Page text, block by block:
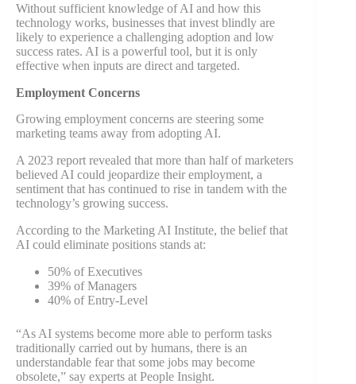
Without sufficient knowledge of AI and how this
technology works, businesses that invest blindly are
likely to experience a challenging adoption and low
success rates. AI is a powerful tool, but it is only
effective when inputs are direct and targeted.
Employment Concerns
Growing employment concerns are steering some
marketing teams away from adopting AI.
A 2023 report revealed that more than half of marketers
believed AI could jeopardize their employment, a
sentiment that has continued to rise in tandem with the
technology’s growing success.
According to the Marketing AI Institute, the belief that
AI could eliminate positions stands at:
50% of Executives
39% of Managers
40% of Entry-Level
“As AI systems become more able to perform tasks
traditionally carried out by humans, there is an
understandable fear that some jobs may become
obsolete,” say experts at People Insight.